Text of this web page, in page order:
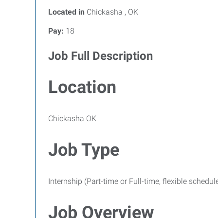
Located in Chickasha , OK
Pay: 18
Job Full Description
Location
Chickasha OK
Job Type
Internship (Part-time or Full-time, flexible
Job Overview